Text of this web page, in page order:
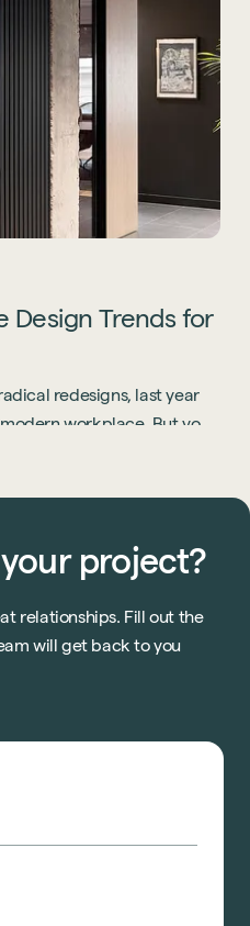
Design Trends for
redesigns, last year
workplace. But you
your project?
relationships. Fill out the
will get back to you